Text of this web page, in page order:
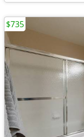
$735